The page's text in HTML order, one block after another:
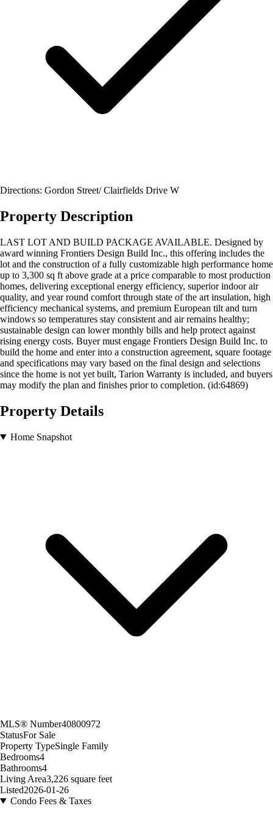
Directions: Gordon Street/ Clairfields Drive W
Property Description
LAST LOT AND BUILD PACKAGE AVAILABLE. Designed by
award winning Frontiers Design Build Inc., this offering includes the
lot and the construction of a fully customizable high performance home
up to 3,300 sq ft above grade at a price comparable to most production
homes, delivering exceptional energy efficiency, superior indoor air
quality, and year round comfort through state of the art insulation, high
efficiency mechanical systems, and premium European tilt and turn
windows so temperatures stay consistent and air remains healthy;
sustainable design can lower monthly bills and help protect against
rising energy costs. Buyer must engage Frontiers Design Build Inc. to
build the home and enter into a construction agreement, square footage
and specifications may vary based on the final design and selections
since the home is not yet built, Tarion Warranty is included, and buyers
may modify the plan and finishes prior to completion. (id:64869)
Property Details
Home Snapshot
MLS® Number40800972
StatusFor Sale
Property TypeSingle Family
Bedrooms4
Bathrooms4
Living Area3,226 square feet
Listed2026-01-26
Condo Fees & Taxes